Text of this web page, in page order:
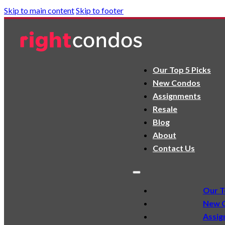
Skip to main contentSkip to footer
Our Top 5 Picks
New Condos
Assignments
Resale
Blog
About
Contact Us
Our
New